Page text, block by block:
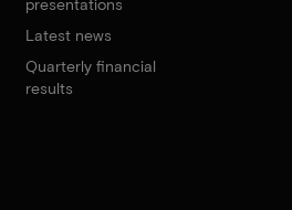
presentations
Latest news
Quarterly financial
results